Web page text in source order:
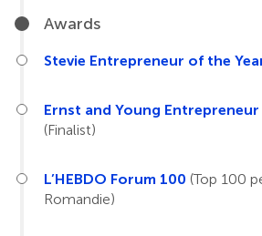
Awards
Stevie Entrepreneur of the
Ernst and Young
(Finalist)
L’HEBDO Forum 100 (Top 100
Romandie)